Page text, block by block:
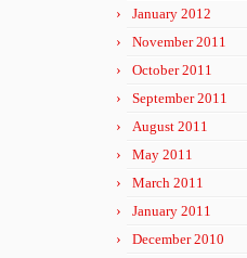
January 2012
November 2011
October 2011
September 2011
August 2011
May 2011
March 2011
January 2011
December 2010